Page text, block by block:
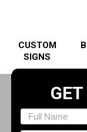
CUSTOM
SIGNS